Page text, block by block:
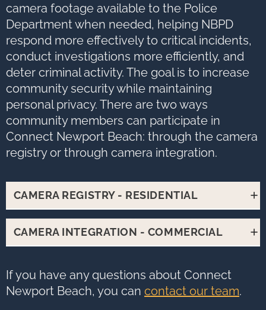
camera footage available to the Police
Department when needed, helping NBPD
respond more effectively to critical incidents,
conduct investigations more efficiently, and
deter criminal activity. The goal is to increase
community security while maintaining
personal privacy. There are two ways
community members can participate in
Connect Newport Beach: through the camera
registry or through camera integration.
CAMERA REGISTRY - RESIDENTIAL
The registered camera program
enables community members to
Beach Police Department by
registering the locations of their
CAMERA INTEGRATION - COMMERCIAL
Beach Police Department direct
access to your camera feed in case
If you have any questions about Connect
Newport Beach, you can contact our team.